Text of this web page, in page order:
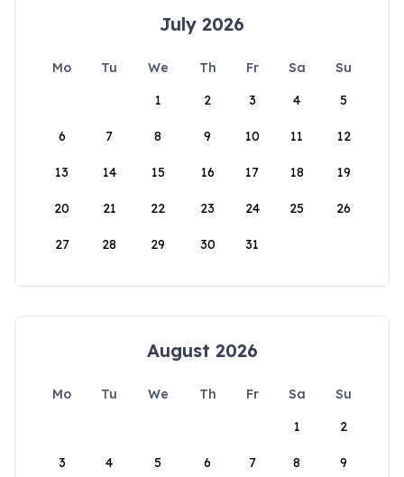
July 2026
Mo Tu We Th Fr Sa
Su
1
2 3 4 5
6 7 8 9 10 11 12
13 14 15 16 17 18 19
20 21 22 23 24 25 26
27 28 29 30 31
August 2026
Mo Tu We Th Fr Sa
Su
1
2
3 4 5 6 7 8 9